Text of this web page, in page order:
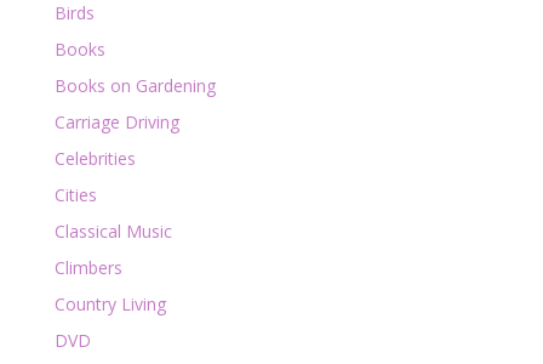
Birds
Books
Books on Gardening
Carriage Driving
Celebrities
Cities
Classical Music
Climbers
Country Living
DVD